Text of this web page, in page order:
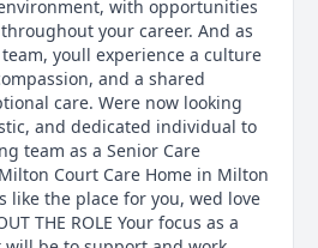
with opportunities
your career. And as
youll experience a culture
and a shared
care. Were now looking
and dedicated individual to
team as a Senior Care
Court Care Home in Milton
like the place for you, wed love
THE ROLE Your focus as a